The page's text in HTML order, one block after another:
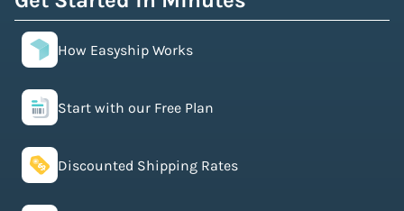
How Easyship Works
Start with our Free Plan
Discounted Shipping Rates